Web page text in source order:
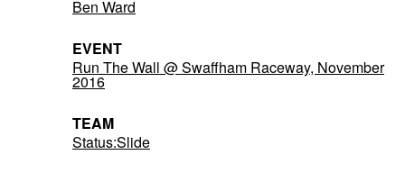
Ben Ward
EVENT
Run The Wall @ Swaffham Raceway, November
2016
TEAM
Status:Slide